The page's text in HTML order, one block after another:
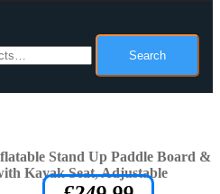
Search
Stand Up Paddle Board &
Kayak Seat, Adjustable